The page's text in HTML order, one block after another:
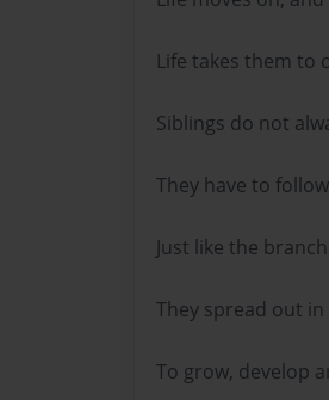
Life takes them to
Siblings do not
They have to
Just like the
They spread out
To grow, develop